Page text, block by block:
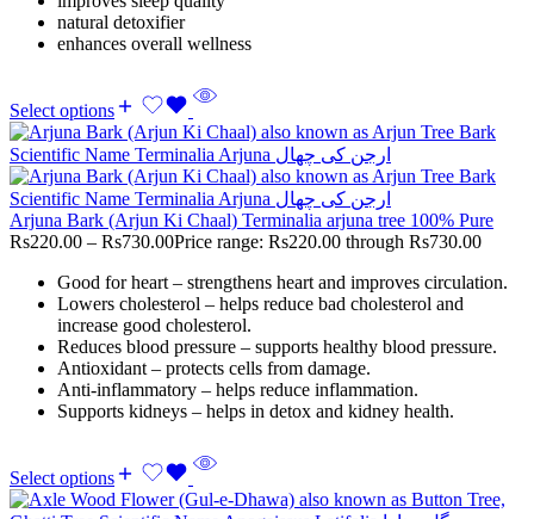
natural detoxifier
enhances overall wellness
Select options
Arjuna Bark (Arjun Ki Chaal) Terminalia arjuna tree 100% Pure
Rs220.00 – Rs730.00Price range: Rs220.00 through Rs730.00
Good for heart – strengthens heart and improves circulation.
Lowers cholesterol – helps reduce bad cholesterol and
increase good cholesterol.
Reduces blood pressure – supports healthy blood pressure.
Antioxidant – protects cells from damage.
Anti-inflammatory – helps reduce inflammation.
Supports kidneys – helps in detox and kidney health.
Select options